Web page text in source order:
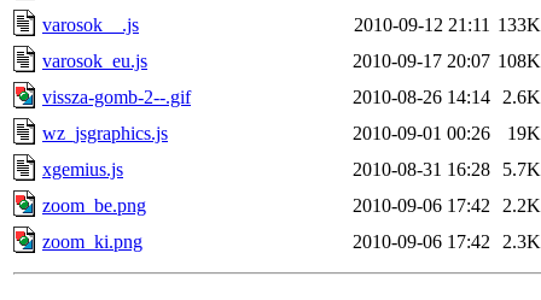
varosok__.js
2010-09-12 21:11 133K
varosok_eu.js
2010-09-17 20:07 108K
vissza-gomb-2--.gif
2010-08-26 14:14
2.6K
wz_jsgraphics.js
2010-09-01 00:26
19K
xgemius.js
2010-08-31 16:28
5.7K
zoom_be.png
2010-09-06 17:42
2.2K
zoom_ki.png
2010-09-06 17:42 2.3K